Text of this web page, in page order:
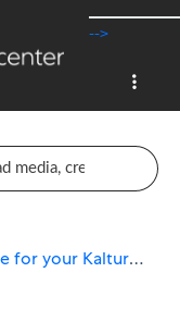
-->
Prepare for your Kaltura Room session